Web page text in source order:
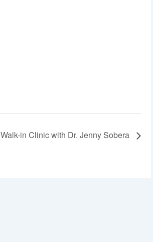
Walk-in Clinic with Dr. Jenny Sobera